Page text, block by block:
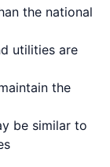
the national
utilities are
the
be similar to